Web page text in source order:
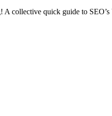
A collective quick guide to